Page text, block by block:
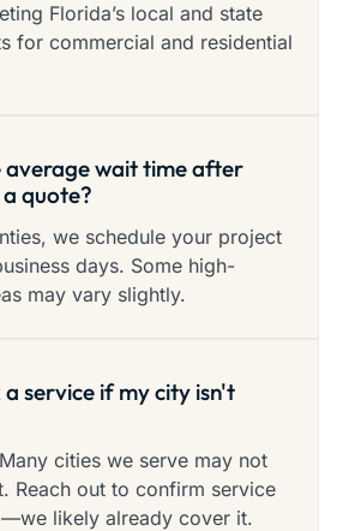
Florida’s local and state
for commercial and residential
average wait time after
quote?
we schedule your project
days. Some high-
may vary slightly.
a service if my city isn't
cities we serve may not
Reach out to confirm service
likely already cover it.